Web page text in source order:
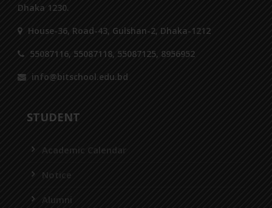
Dhaka 1230.
House-36, Road-43, Gulshan-2, Dhaka-1212
55087116, 55087118, 55087125, 8956952
info@bitschool.edu.bd
STUDENT
Academic Calendar
Notice
Alumni